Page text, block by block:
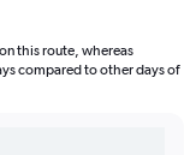
this route, whereas
compared to other days of